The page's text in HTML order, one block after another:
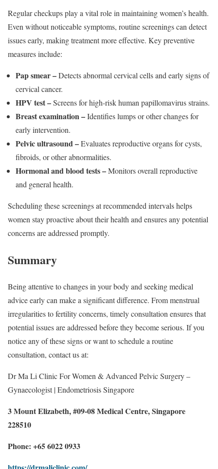
Regular checkups play a vital role in maintaining women’s health.
Even without noticeable symptoms, routine screenings can detect
issues early, making treatment more effective. Key preventive
measures include:
Pap smear –Detects abnormal cervical cells and early signs of
cervical cancer.
HPV test –Screens for high-risk human papillomavirus strains.
Breast examination –Identifies lumps or other changes for
early intervention.
Pelvic ultrasound –Evaluates reproductive organs for cysts,
fibroids, or other abnormalities.
Hormonal and blood tests –Monitors overall reproductive
and general health.
Scheduling these screenings at recommended intervals helps
women stay proactive about their health and ensures any potential
concerns are addressed promptly.
Summary
Being attentive to changes in your body and seeking medical
advice early can make a significant difference. From menstrual
irregularities to fertility concerns, timely consultation ensures that
potential issues are addressed before they become serious. If you
notice any of these signs or want to schedule a routine
consultation, contact us at:
Dr Ma Li Clinic For Women & Advanced Pelvic Surgery –
Gynaecologist | Endometriosis Singapore
3 Mount Elizabeth, #09-08 Medical Centre, Singapore
228510
Phone: +65 6022 0933